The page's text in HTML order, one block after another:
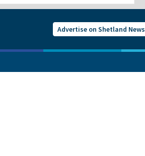
Advertise on Shetland News